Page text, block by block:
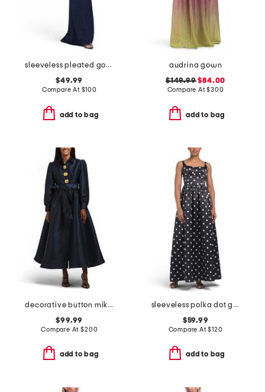
sleeveless pleated gown
$49.99
Compare At $100
add to bag
audrina gown
$149.99$84.00
Compare At$300
add to bag
decorative button mikado gown
$99.99
Compare At$200
add to bag
sleeveless polka dot gown
$59.99
Compare At$120
add to bag